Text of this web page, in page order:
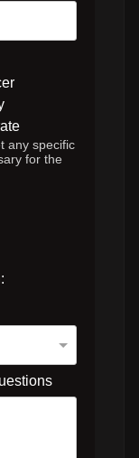
any specific
for the